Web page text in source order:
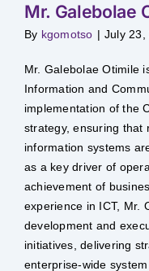
Mr. Galebolae
By kgomotso | July 23,
Mr. Galebolae Otimile
Information and
implementation of the
strategy, ensuring that
information systems
as a key driver of
achievement of
experience in ICT, Mr.
development and
initiatives, delivering
enterprise-wide